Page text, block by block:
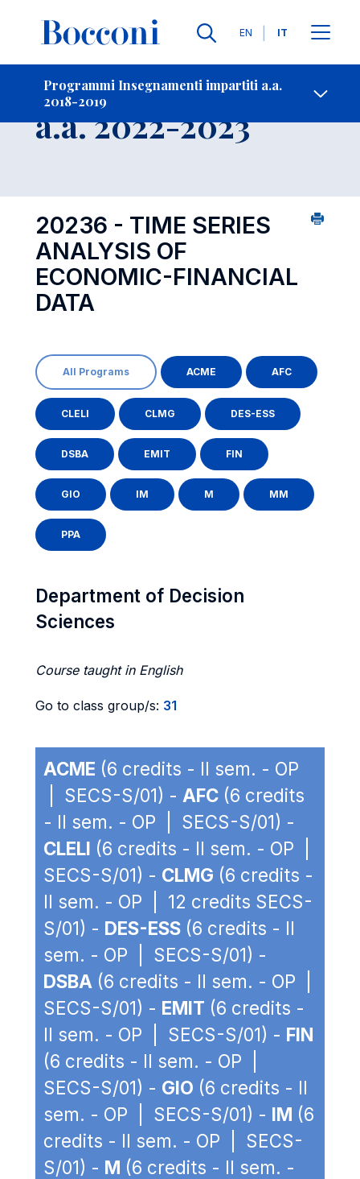
Lingue
EN IT
Programmi Insegnamenti impartiti a.a.
2018-2019
Contatti
Insegnamento
a.a. 2022-2023
20236 - TIME SERIES
ANALYSIS OF
ECONOMIC-FINANCIAL
DATA
All Programs ACME AFC
CLELI CLMG DES-ESS
DSBA EMIT FIN
GIO IM M MM
PPA
Department of Decision
Sciences
Course taught in English
Go to class group/s: 31
ACME (6 credits - II sem. - OP
| SECS-S/01) - AFC (6 credits
- II sem. - OP | SECS-S/01) -
CLELI (6 credits - II sem. - OP |
SECS-S/01) - CLMG (6 credits -
II sem. - OP | 12 credits SECS-
S/01) - DES-ESS (6 credits - II
sem. - OP | SECS-S/01) -
DSBA (6 credits - II sem. - OP |
SECS-S/01) - EMIT (6 credits -
II sem. - OP | SECS-S/01) - FIN
(6 credits - II sem. - OP |
SECS-S/01) - GIO (6 credits - II
sem. - OP | SECS-S/01) - IM (6
credits - II sem. - OP | SECS-
S/01) - M (6 credits - II sem. -